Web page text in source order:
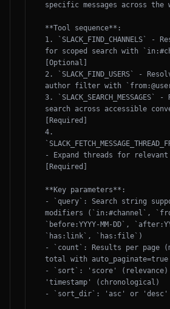
specific messages across the
**Tool sequence**:
1. `SLACK_FIND_CHANNELS` -
for scoped search with
[Optional]
2. `SLACK_FIND_USERS` -
author filter with
3. `SLACK_SEARCH_MESSAGES`
search across accessible
[Required]
4.
- Expand threads for
[Required]
**Key parameters**:
- `query`: Search string
modifiers (`in:#channel`,
`before:YYYY-MM-DD`,
`has:link`, `has:file`)
- `count`: Results per page
total with auto_paginate=true
- `sort`: 'score'
'timestamp' (chronological)
- `sort_dir`: 'asc' or 'desc'